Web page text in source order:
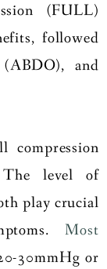
(FULL)
followed
and
The level of
play crucial
Most
30mmHg or